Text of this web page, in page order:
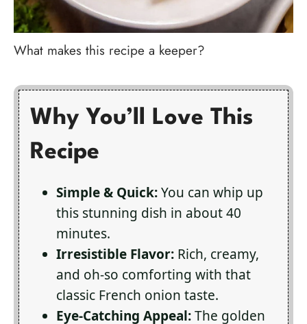
What makes this recipe a keeper?
Why You’ll Love This
Recipe
Simple & Quick:You can whip up
this stunning dish in about 40
minutes.
Irresistible Flavor: Rich, creamy,
and oh-so comforting with that
classic French onion taste.
Eye-Catching Appeal:The golden